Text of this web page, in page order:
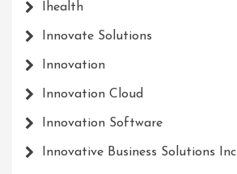
Ihealth
Innovate Solutions
Innovation
Innovation Cloud
Innovation Software
Innovative Business Solutions Inc